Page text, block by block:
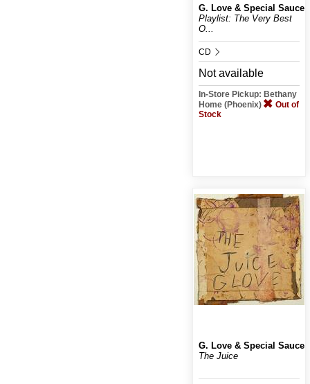
G. Love & Special Sauce
Playlist: The Very Best
O...
CD
Not available
In-Store Pickup: Bethany
Home (Phoenix)
Out of
Stock
G. Love & Special Sauce
The Juice